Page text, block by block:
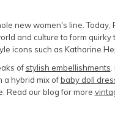
new women's line. Today,
and culture to form
icons such as Katharine
of stylish embellishments
a hybrid mix ofbaby doll
Read our blog for more